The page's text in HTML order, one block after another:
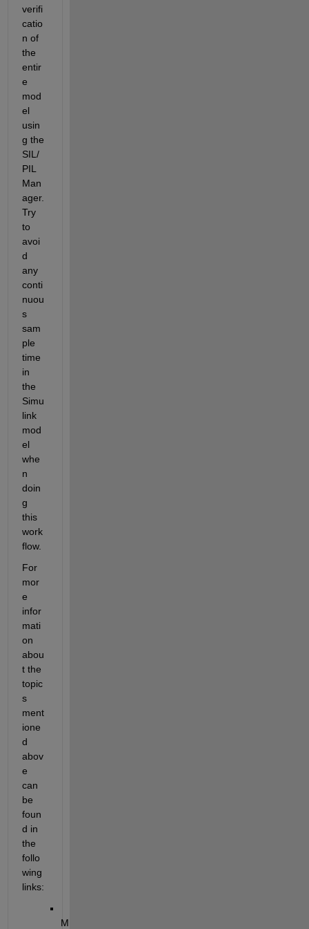
verifi
catio
n of
the
entir
e
mod
el
usin
g the
SIL/
PIL
Man
ager.
Try
to
avoi
d
any
conti
nuou
s
sam
ple
time
in
the
Simu
link
mod
el
whe
n
doin
g
this
work
flow.
For
mor
e
infor
mati
on
abou
t the
topic
s
ment
ione
d
abov
e
can
be
foun
d in
the
follo
wing
links:
M